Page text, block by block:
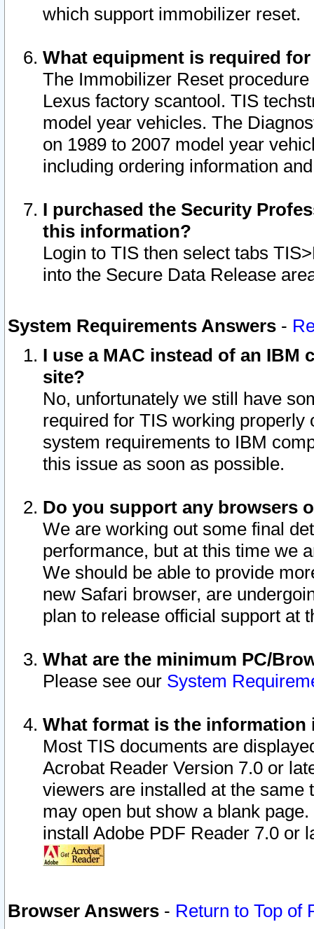
which support immobilizer reset.
What equipment is required
The Immobilizer Reset
Lexus factory scantool. TIS
model year vehicles. The
on 1989 to 2007 model year
including ordering information
I purchased the Security
this information?
Login to TIS then select tabs
into the Secure Data Release
System Requirements Answers -
I use a MAC instead of an IBM
site?
No, unfortunately we still have
required for TIS working
system requirements to IBM
this issue as soon as possible.
Do you support any browsers
We are working out some final
performance, but at this time we
We should be able to provide
new Safari browser, are
plan to release official support at
What are the minimum PC/
Please see our System
What format is the information
Most TIS documents are
Acrobat Reader Version 7.0 or
viewers are installed at the
may open but show a blank
install Adobe PDF Reader 7.0 or
Browser Answers - Return to Top of